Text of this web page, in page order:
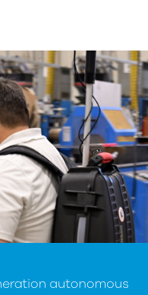
autonomous